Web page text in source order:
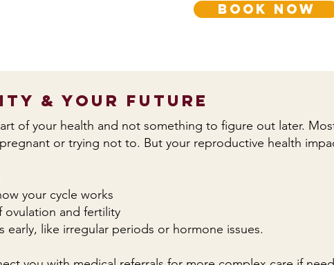
book now
& Your Future
of your health and not something to figure out later.
or trying not to. But your reproductive health
your cycle works
ovulation and fertility
early, like irregular periods or hormone issues.